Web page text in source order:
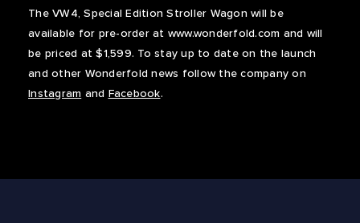
The VW4, Special Edition Stroller Wagon will be
available for pre-order at www.wonderfold.com and will
be priced at $1,599. To stay up to date on the launch
and other Wonderfold news follow the company on
Instagram and Facebook.